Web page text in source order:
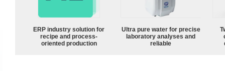
ERP industry solution for
recipe and process-
oriented production
Ultra pure water for precise
laboratory analyses and
reliable